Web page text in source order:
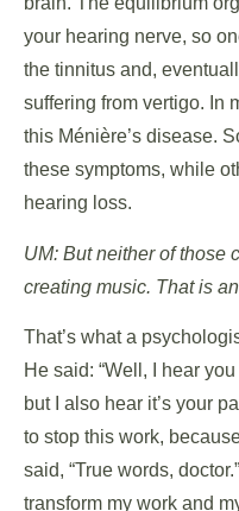
your hearing nerve, so
the tinnitus and,
suffering from vertigo. In
this Ménière’s disease.
these symptoms, while
hearing loss.
UM: But neither of those
creating music. That is
That’s what a
He said: “Well, I hear
but I also hear it’s your
to stop this work,
said, “True words,
transform my work and